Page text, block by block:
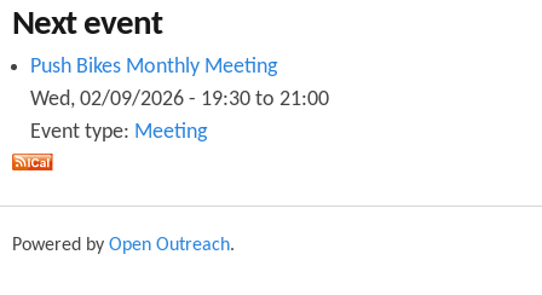
h
f
r
m
Next event
Push Bikes Monthly Meeting
Wed, 02/09/2026 - 19:30 to 21:00
Event type: Meeting
Powered by Open Outreach.